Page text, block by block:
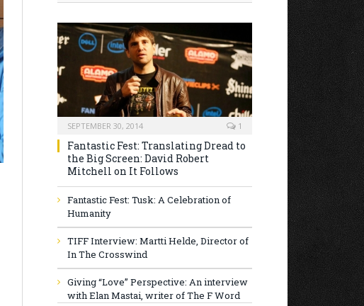
SEPTEMBER 30, 2014 1
Fantastic Fest: Translating Dread to
the Big Screen: David Robert
Mitchell on It Follows
Fantastic Fest: Tusk: A Celebration of
Humanity
TIFF Interview: Martti Helde, Director of
In The Crosswind
Giving “Love” Perspective: An interview
with Elan Mastai, writer of The F Word